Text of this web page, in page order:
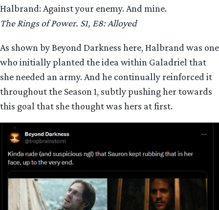
Halbrand: Against your enemy. And mine.
The Rings of Power. S1, E8: Alloyed
As shown by Beyond Darkness here, Halbrand was one
who initially planted the idea within Galadriel that
she needed an army. And he continually reinforced it
throughout the Season 1, subtly pushing her towards
this goal that she thought was hers at first.